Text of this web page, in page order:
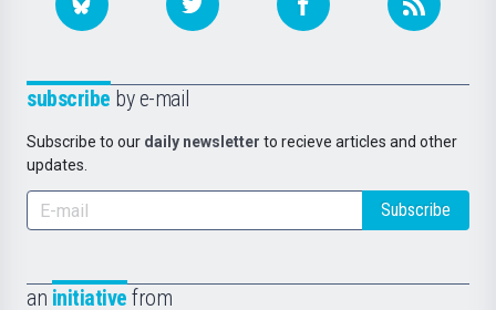
subscribe by e-mail
Subscribe to our daily newsletter to recieve articles and other
updates.
Subscribe
an initiative from